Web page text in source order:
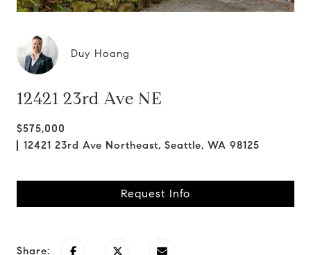
Duy Hoang
12421 23rd Ave NE
$575,000
12421 23rd Ave Northeast, Seattle, WA 98125
Request Info
Share: